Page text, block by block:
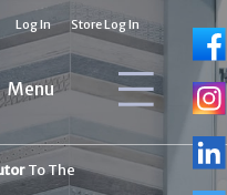
Log In Store Log In
Menu
To The